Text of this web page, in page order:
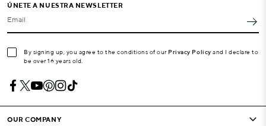
ÚNETE A NUESTRA NEWSLETTER
Email
By signing up, you agree to the conditions of our Privacy Policy and I declare to
be over 16 years old.
OUR COMPANY